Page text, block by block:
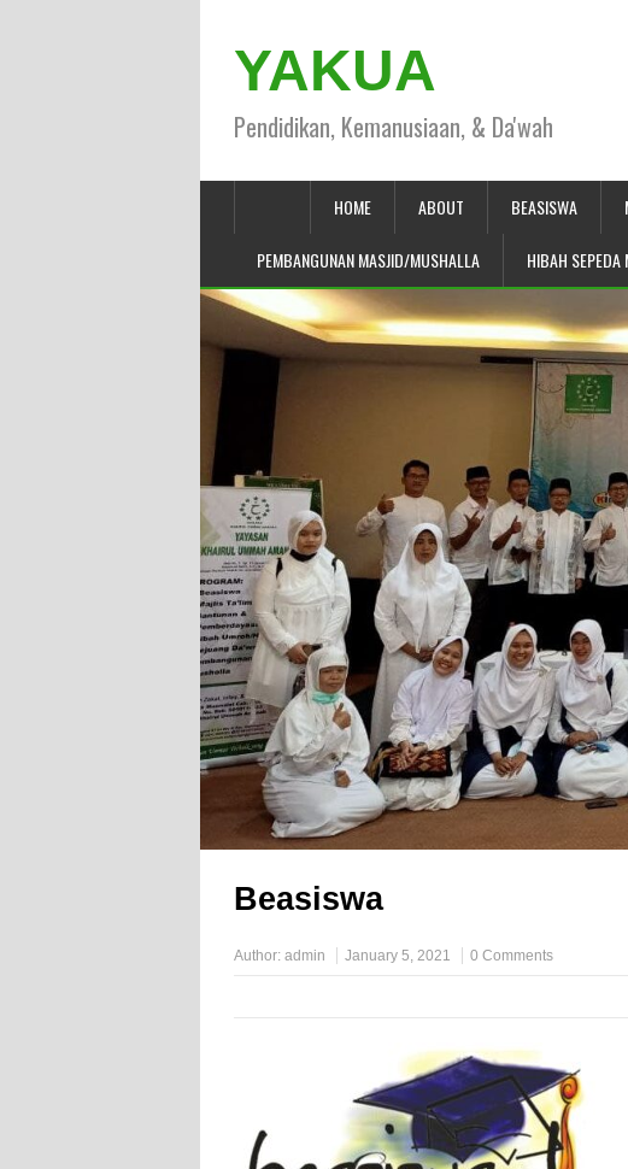
YAKUA
Pendidikan, Kemanusiaan, & Da'wah
HOME ABOUT BEASISWA
PEMBANGUNAN MASJID/MUSHALLA HIBAH SEPEDA
Beasiswa
Author: admin January 5, 2021 0 Comments